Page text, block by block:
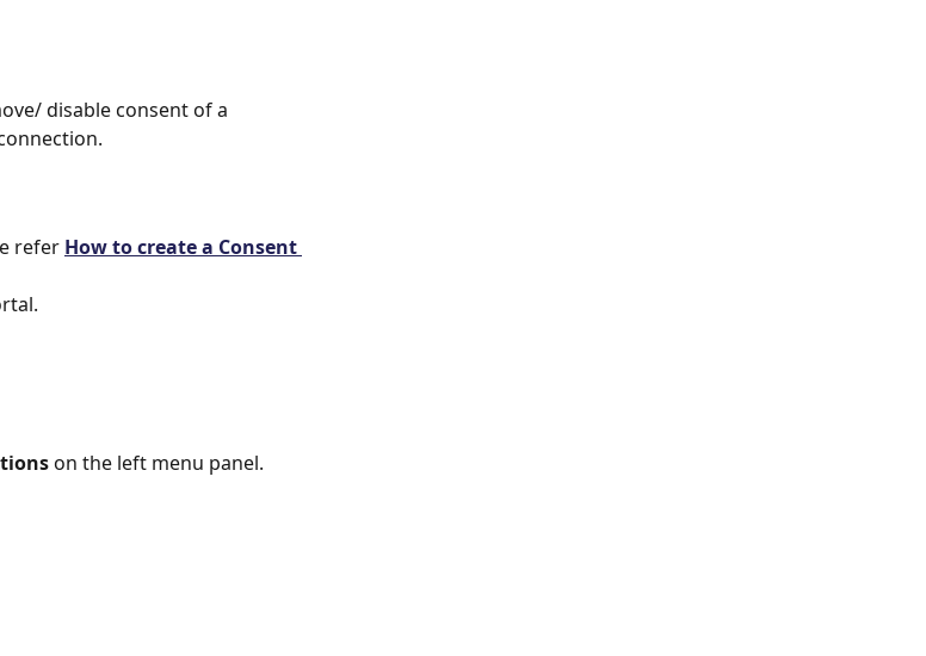
disable consent of a
refer How to create a Consent
on the left menu panel.